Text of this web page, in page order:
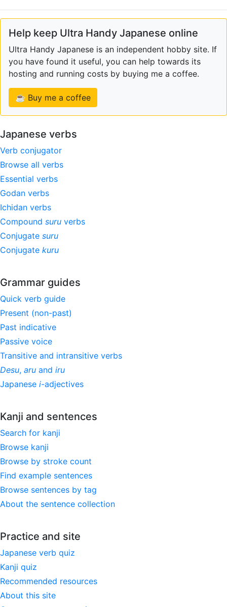
Help keep Ultra Handy Japanese online
Ultra Handy Japanese is an independent hobby site. If
you have found it useful, you can help towards its
hosting and running costs by buying me a coffee.
☕ Buy me a coffee
Japanese verbs
Verb conjugator
Browse all verbs
Essential verbs
Godan verbs
Ichidan verbs
Compound suru verbs
Conjugate suru
Conjugate kuru
Grammar guides
Quick verb guide
Present (non-past)
Past indicative
Passive voice
Transitive and intransitive verbs
Desu, aru and iru
Japanese i-adjectives
Kanji and sentences
Search for kanji
Browse kanji
Browse by stroke count
Find example sentences
Browse sentences by tag
About the sentence collection
Practice and site
Japanese verb quiz
Kanji quiz
Recommended resources
About this site